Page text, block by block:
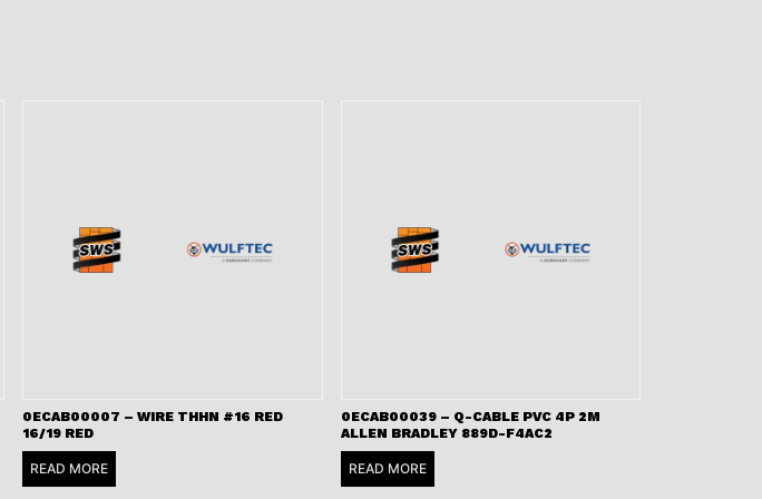
0ECAB00007 – WIRE THHN #16 RED
16/19 RED
READ MORE
0ECAB00039 – Q-CABLE PVC 4P 2M
ALLEN BRADLEY 889D-F4AC2
READ MORE